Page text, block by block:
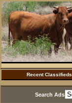
Recent Classifieds
Search Ads